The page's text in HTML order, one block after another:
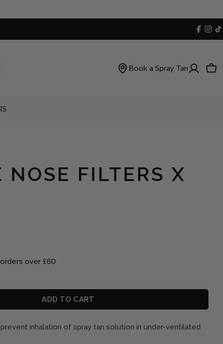
Book a Spray Tan
NOSE FILTERS X
over £60
NOSE FILTERS X 10
FOR DISPOSABLE NOSE FILTERS X 10
ADD TO CART
inhalation of spray tan solution in under-ventilated